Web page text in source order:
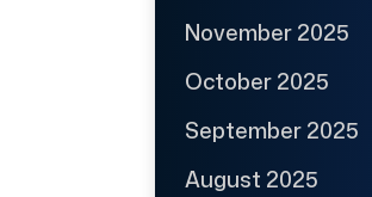
November 2025
October 2025
September 2025
August 2025